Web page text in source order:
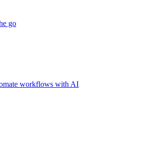
go
workflows with AI